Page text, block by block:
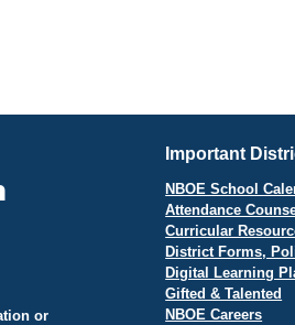
or
Important
NBOE School
Attendance
Curricular
District Forms,
Digital Learning
Gifted & Talented
NBOE Careers